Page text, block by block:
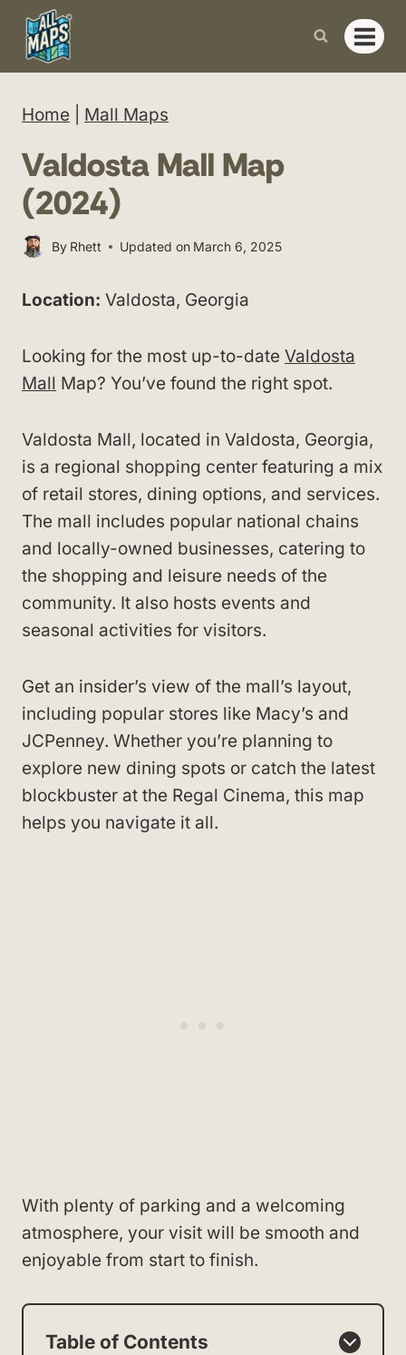
Skip
content
Home Mall Maps
Valdosta Mall Map
(2024)
By Rhett Updated on March 6, 2025
Location: Valdosta, Georgia
Looking for the most up-to-date Valdosta
Mall Map? You’ve found the right spot.
Valdosta Mall, located in Valdosta, Georgia,
is a regional shopping center featuring a mix
of retail stores, dining options, and services.
The mall includes popular national chains
and locally-owned businesses, catering to
the shopping and leisure needs of the
community. It also hosts events and
seasonal activities for visitors.
Get an insider’s view of the mall’s layout,
including popular stores like Macy’s and
JCPenney. Whether you’re planning to
explore new dining spots or catch the latest
blockbuster at the Regal Cinema, this map
helps you navigate it all.
With plenty of parking and a welcoming
atmosphere, your visit will be smooth and
enjoyable from start to finish.
Table of Contents